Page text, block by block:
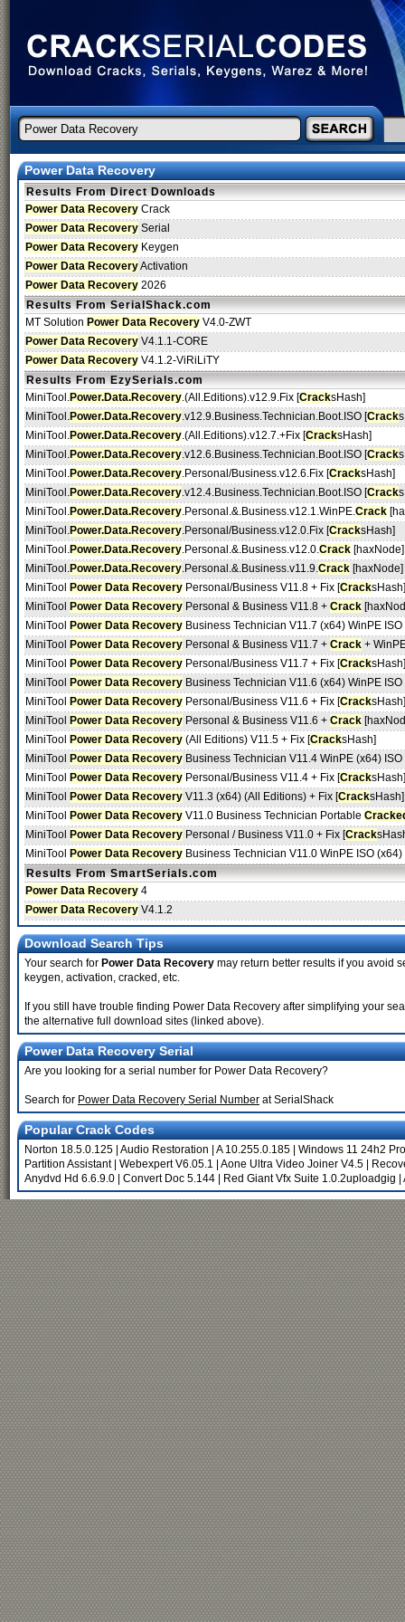
Power Data Recovery
Results From Direct Downloads
Power Data Recovery Crack
Power Data Recovery Serial
Power Data Recovery Keygen
Power Data RecoveryActivation
Power Data Recovery 2026
Results From SerialShack.com
MT Solution Power Data Recovery V4.0-ZWT
Power Data Recovery V4.1.1-CORE
Power Data Recovery V4.1.2-ViRiLiTY
Results From EzySerials.com
MiniTool.Power.Data.Recovery.(All.Editions).v12.9.Fix [CracksHash]
MiniTool.Power.Data.Recovery.v12.9.Business.Technician.Boot.ISO [Crack
MiniTool.Power.Data.Recovery.(All.Editions).v12.7.+Fix [CracksHash]
MiniTool.Power.Data.Recovery.v12.6.Business.Technician.Boot.ISO [Crack
MiniTool.Power.Data.Recovery.Personal/Business.v12.6.Fix [CracksHash]
MiniTool.Power.Data.Recovery.v12.4.Business.Technician.Boot.ISO [Crack
MiniTool.Power.Data.Recovery.Personal.&.Business.v12.1.WinPE.Crack
MiniTool.Power.Data.Recovery.Personal/Business.v12.0.Fix [CracksHash]
MiniTool.Power.Data.Recovery.Personal.&.Business.v12.0.Crack [haxNode]
MiniTool.Power.Data.Recovery.Personal.&.Business.v11.9.Crack [haxNode]
MiniTool Power Data Recovery Personal/Business V11.8 + Fix [CracksHash]
MiniTool Power Data Recovery Personal & Business V11.8 + Crack
MiniTool Power Data Recovery Business Technician V11.7 (x64) WinPE ISO
MiniTool Power Data Recovery Personal & Business V11.7 + Crack +
MiniTool Power Data Recovery Personal/Business V11.7 + Fix [CracksHash]
MiniTool Power Data Recovery Business Technician V11.6 (x64) WinPE ISO
MiniTool Power Data Recovery Personal/Business V11.6 + Fix [CracksHash]
MiniTool Power Data Recovery Personal & Business V11.6 + Crack
MiniTool Power Data Recovery (All Editions) V11.5 + Fix [CracksHash]
MiniTool Power Data Recovery Business Technician V11.4 WinPE (x64) ISO
MiniTool Power Data Recovery Personal/Business V11.4 + Fix [CracksHash]
MiniTool Power Data Recovery V11.3 (x64) (All Editions) + Fix [CracksHash]
MiniTool Power Data Recovery V11.0 Business Technician Portable
MiniTool Power Data Recovery Personal / Business V11.0 + Fix [Crack
MiniTool Power Data Recovery Business Technician V11.0 WinPE ISO (x64)
Results From SmartSerials.com
Power Data Recovery 4
Power Data Recovery V4.1.2
Download Search Tips
Your search for Power Data Recovery may return better results if you avoid
keygen, activation, cracked, etc.
If you still have trouble finding Power Data Recovery after simplifying your
the alternative full download sites (linked above).
Power Data Recovery Serial
Are you looking for a serial number for Power Data Recovery?
Search for Power Data Recovery Serial Number at SerialShack
Popular Crack Codes
Norton 18.5.0.125 Audio Restoration A 10.255.0.185
Windows 11 24h2 Pro
Partition Assistant| Webexpert V6.05.1 Aone Ultra Video Joiner V4.5
Anydvd Hd 6.6.9.0
Convert Doc 5.144 Red Giant Vfx Suite 1.0.2uploadgig